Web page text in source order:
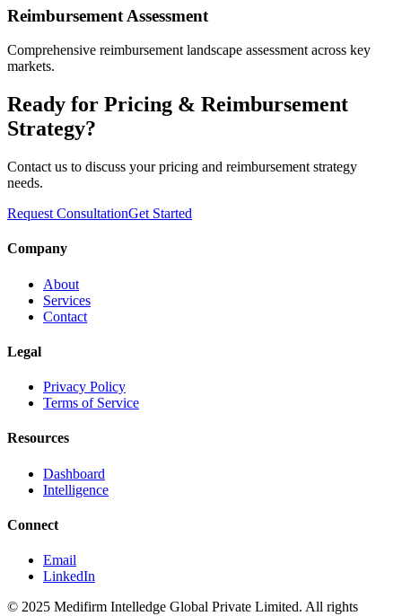
Reimbursement Assessment
Comprehensive reimbursement landscape assessment across key
markets.
Ready for Pricing & Reimbursement
Strategy?
Contact us to discuss your pricing and reimbursement strategy
needs.
Request ConsultationGet Started
Company
About
Services
Contact
Legal
Privacy Policy
Terms of Service
Resources
Dashboard
Intelligence
Connect
Email
LinkedIn
© 2025 Medifirm Intelledge Global Private Limited. All rights